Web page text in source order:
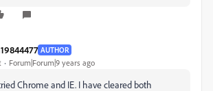
AUTHOR
Forum|Forum|9 years ago
Chrome and IE. I have cleared both